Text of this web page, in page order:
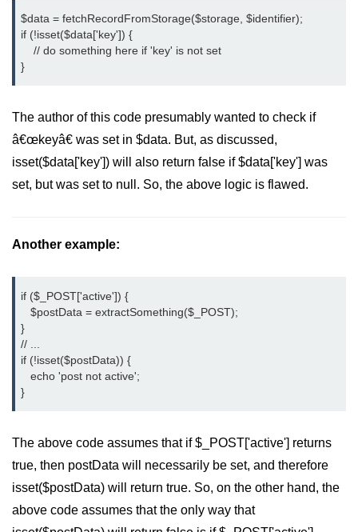
PHP Include Function
PHP File Open/Read
PHP File Uploading
PHP Cookies
PHP Filters
PHP Classes
PHP Booleans
MySQL Database
MySQL Connect
MySQL Create DB
MySQL Insert Data
$data = fetchRecordFromStorage($storage, $identifier);
if (!isset($data['key']) {
// do something here if 'key' is not set
}
The author of this code presumably wanted to check if
â€œkeyâ€ was set in $data. But, as discussed,
isset($data['key']) will also return false if $data['key'] was
set, but was set to null. So, the above logic is flawed.
Another example:
if ($_POST['active']) {
$postData = extractSomething($_POST);
}
// ...
if (!isset($postData)) {
echo 'post not active';
}
The above code assumes that if $_POST['active'] returns
true, then postData will necessarily be set, and therefore
isset($postData) will return true. So, on the other hand, the
above code assumes that the only way that